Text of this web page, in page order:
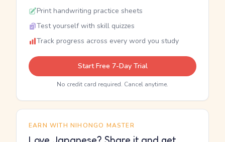
Print handwriting practice sheets
Test yourself with skill quizzes
Track progress across every word you study
Start Free 7-Day Trial
No credit card required. Cancel anytime.
EARN WITH NIHONGO MASTER